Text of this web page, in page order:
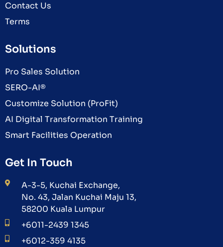
Contact Us
Terms
Solutions
Pro Sales Solution
SERO-AI®
Customize Solution (ProFit)
AI Digital Transformation Training
Smart Facilities Operation
Get In Touch
A-3-5, Kuchai Exchange,
No. 43, Jalan Kuchai Maju 13,
58200 Kuala Lumpur
+6011-2439 1345
+6012-359 4135